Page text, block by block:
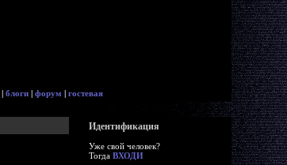
| блоги | форум | гостевая
Идентификация
Уже свой человек?
Тогда ВХОДИ